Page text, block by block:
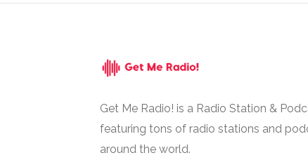
Get Me Radio! is a Radio Station &
featuring tons of radio stations and
around the world.